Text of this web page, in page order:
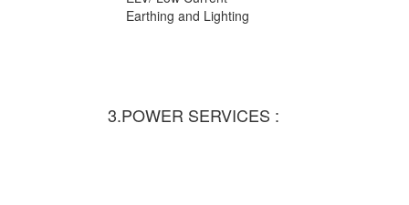
Earthing and Lighting
3.POWER SERVICES :